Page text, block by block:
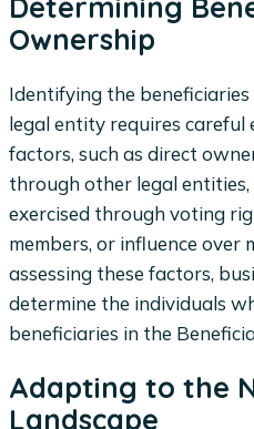
Ownership
Identifying the
legal entity requires careful
factors, such as direct
through other legal
exercised through voting
members, or influence over
assessing these factors,
determine the individuals
beneficiaries in the
Adapting to the
Landscape